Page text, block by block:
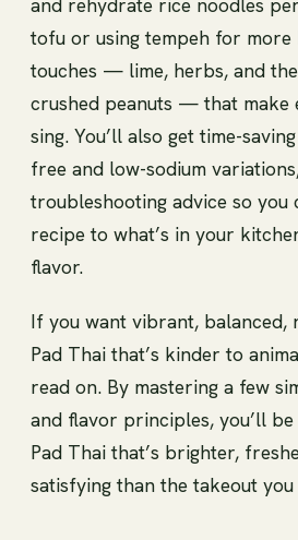
tofu or using tempeh for more
touches — lime, herbs, and
crushed peanuts — that make
sing. You’ll also get time-
free and low-sodium
troubleshooting advice so you
recipe to what’s in your
flavor.
If you want vibrant, balanced,
Pad Thai that’s kinder to
read on. By mastering a few
and flavor principles, you’ll be
Pad Thai that’s brighter,
satisfying than the takeout